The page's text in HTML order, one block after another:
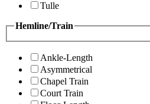
Tulle
Hemline/Train
Ankle-Length
Asymmetrical
Chapel Train
Court Train